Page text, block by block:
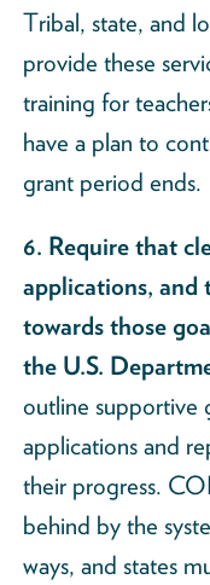
Tribal, state, and
provide these
training for
have a plan to
grant period ends.
6. Require that
applications, and
towards those
the U.S.
outline supportive
applications and
their progress.
behind by the
ways, and states